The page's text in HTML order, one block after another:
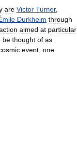
are Victor Turner,
Durkheim through
aimed at particular
be thought of as
event one